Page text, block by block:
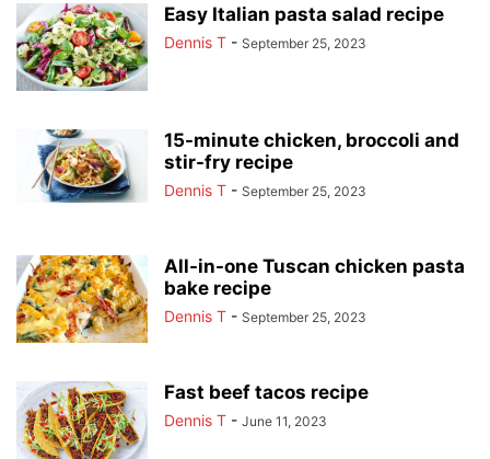
Easy Italian pasta salad recipe
Dennis T - September 25, 2023
15-minute chicken, broccoli and
stir-fry recipe
Dennis T - September 25, 2023
All-in-one Tuscan chicken pasta
bake recipe
Dennis T - September 25, 2023
Fast beef tacos recipe
Dennis T - June 11, 2023